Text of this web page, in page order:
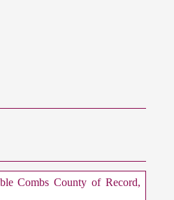
Combs County of Record,